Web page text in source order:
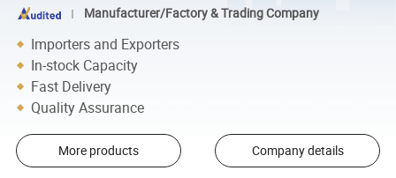
Manufacturer/Factory & Trading Company
Importers and Exporters
In-stock Capacity
Fast Delivery
Quality Assurance
More products Company details